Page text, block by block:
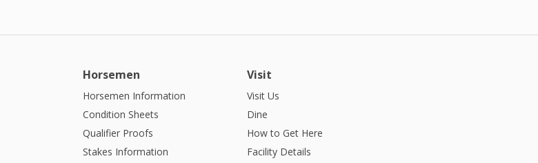
Horsemen
Horsemen Information
Condition Sheets
Qualifier Proofs
Stakes Information
Visit
Visit Us
Dine
How to Get Here
Facility Details